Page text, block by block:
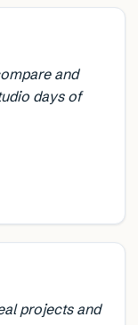
and
days of
projects and